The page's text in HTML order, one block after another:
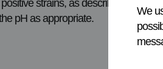
We
strains, as described in the
pH as appropriate.